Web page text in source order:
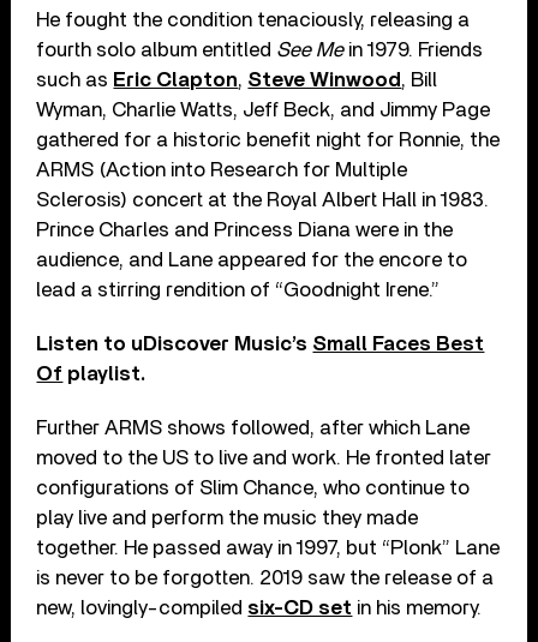
He fought the condition tenaciously, releasing a
fourth solo album entitled See Me in 1979. Friends
such as Eric Clapton, Steve Winwood , Bill
Wyman, Charlie Watts, Jeff Beck, and Jimmy Page
gathered for a historic benefit night for Ronnie, the
ARMS (Action into Research for Multiple
Sclerosis) concert at the Royal Albert Hall in 1983.
Prince Charles and Princess Diana were in the
audience, and Lane appeared for the encore to
lead a stirring rendition of “Goodnight Irene.”
Listen to uDiscover Music’s Small Faces Best
Of playlist.
Further ARMS shows followed, after which Lane
moved to the US to live and work. He fronted later
configurations of Slim Chance, who continue to
play live and perform the music they made
together. He passed away in 1997, but “Plonk” Lane
is never to be forgotten. 2019 saw the release of a
new, lovingly-compiled six-CD set in his memory.